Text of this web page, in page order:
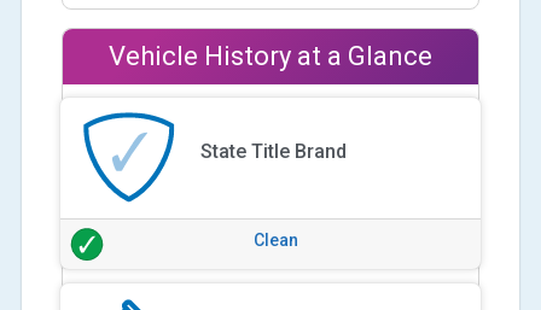
Vehicle History at a Glance
State Title Brand
Clean